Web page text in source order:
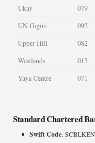
Ukay
079
UN Gigiri
092
Upper Hill
082
Westlands
015
Yaya Centre
071
Standard Chartered
Swift Code: